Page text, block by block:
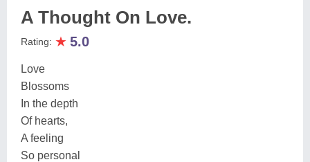
A Thought On Love.
Rating: ★ 5.0
Love
Blossoms
In the depth
Of hearts,
A feeling
So personal